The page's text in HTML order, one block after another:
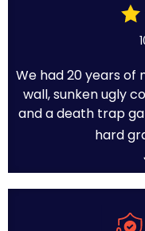
We had 20 years
wall, sunken ugly
and a death trap
hard